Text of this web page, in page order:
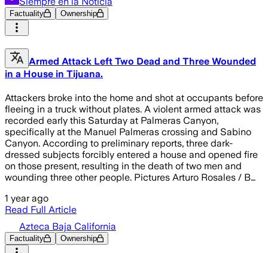
Factuality Ownership
Armed Attack Left Two Dead and Three Wounded
in a House in Tijuana.
Attackers broke into the home and shot at occupants before
fleeing in a truck without plates. A violent armed attack was
recorded early this Saturday at Palmeras Canyon,
specifically at the Manuel Palmeras crossing and Sabino
Canyon. According to preliminary reports, three dark-
dressed subjects forcibly entered a house and opened fire
on those present, resulting in the death of two men and
wounding three other people. Pictures Arturo Rosales / B…
1 year ago
Read Full Article
Azteca Baja California
Factuality Ownership